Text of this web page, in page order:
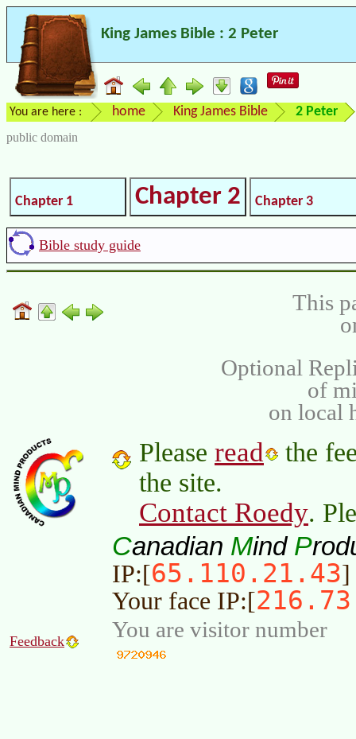
King James Bible : 2 Peter
You are here : home King James Bible 2 Peter
public domain
Chapter 1 Chapter 2 Chapter 3
Bible study guide
This
Optional
of
on local
Please read
the
the site.
Contact Roedy.
Canadian Mind P
IP:[65.110.21.43]
Your face IP:[
Feedback You are visitor number